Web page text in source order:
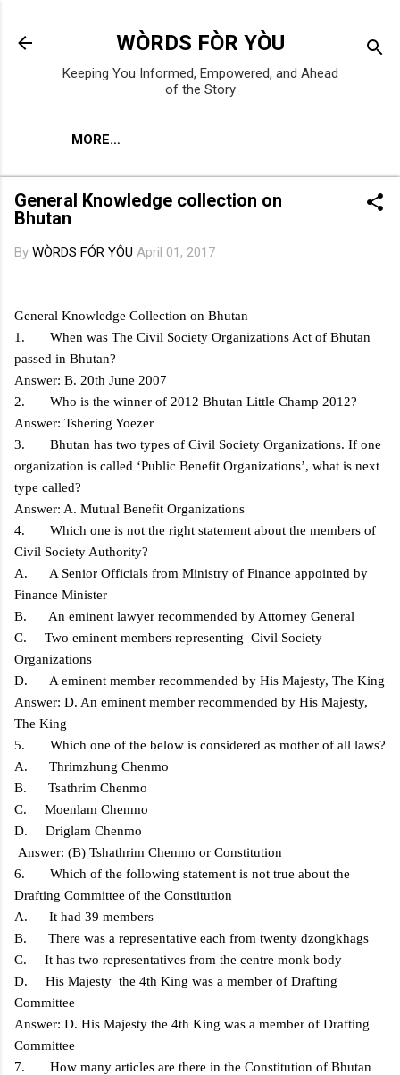
WÒRDS FÒR YÒU
Keeping You Informed, Empowered, and Ahead
of the Story
MORE…
General Knowledge collection on
Bhutan
By WÒRDS FÓR YÔU April 01, 2017
General Knowledge Collection on Bhutan
1. When was The Civil Society Organizations Act of Bhutan
passed in Bhutan?
Answer: B. 20th June 2007
2. Who is the winner of 2012 Bhutan Little Champ 2012?
Answer: Tshering Yoezer
3. Bhutan has two types of Civil Society Organizations. If one
organization is called ‘Public Benefit Organizations’, what is next
type called?
Answer: A. Mutual Benefit Organizations
4. Which one is not the right statement about the members of
Civil Society Authority?
A. A Senior Officials from Ministry of Finance appointed by
Finance Minister
B. An eminent lawyer recommended by Attorney General
C. Two eminent members representing Civil Society
Organizations
D. A eminent member recommended by His Majesty, The King
Answer: D. An eminent member recommended by His Majesty,
The King
5. Which one of the below is considered as mother of all laws?
A. Thrimzhung Chenmo
B. Tsathrim Chenmo
C. Moenlam Chenmo
D. Driglam Chenmo
Answer: (B) Tshathrim Chenmo or Constitution
6. Which of the following statement is not true about the
Drafting Committee of the Constitution
A. It had 39 members
B. There was a representative each from twenty dzongkhags
C. It has two representatives from the centre monk body
D. His Majesty the 4th King was a member of Drafting
Committee
Answer: D. His Majesty the 4th King was a member of Drafting
Committee
7. How many articles are there in the Constitution of Bhutan